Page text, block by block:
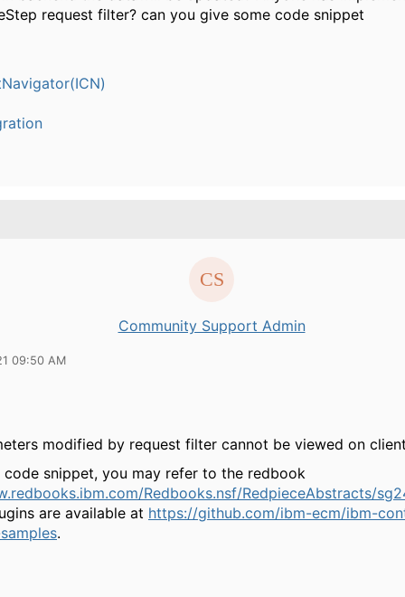
request filter? can you give some code snippet
Community Support Admin
09:50 AM
modified by request filter cannot be viewed on
code snippet, you may refer to the redbook
Redbooks.nsf/RedpieceAbstracts/
are available at https://github.com/ibm-ecm/ibm-
.